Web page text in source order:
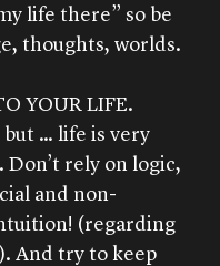
life there” so be
thoughts, worlds.
YOUR LIFE.
but … life is very
rely on logic,
and non-
(regarding
And try to keep